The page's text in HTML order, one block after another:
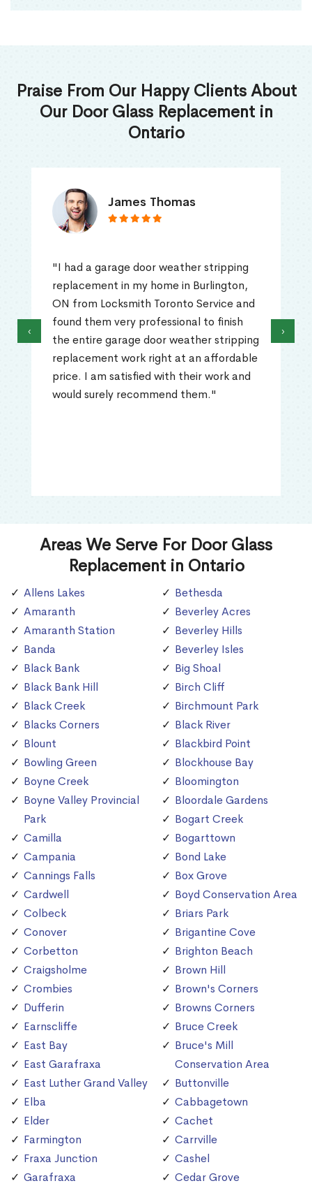
Praise From Our Happy Clients About
Our Door Glass Replacement in
Ontario
James Thomas
"I had a garage door weather stripping
replacement in my home in Burlington,
ON from Locksmith Toronto Service and
found them very professional to finish
the entire garage door weather stripping
replacement work right at an affordable
price. I am satisfied with their work and
would surely recommend them."
‹ ›
Areas We Serve For Door Glass
Replacement in Ontario
Allens Lakes
Amaranth
Amaranth Station
Banda
Black Bank
Black Bank Hill
Black Creek
Blacks Corners
Blount
Bowling Green
Boyne Creek
Boyne Valley Provincial
Park
Camilla
Campania
Cannings Falls
Cardwell
Colbeck
Conover
Corbetton
Craigsholme
Crombies
Dufferin
Earnscliffe
East Bay
East Garafraxa
East Luther Grand Valley
Elba
Elder
Farmington
Fraxa Junction
Garafraxa
Bethesda
Beverley Acres
Beverley Hills
Beverley Isles
Big Shoal
Birch Cliff
Birchmount Park
Black River
Blackbird Point
Blockhouse Bay
Bloomington
Bloordale Gardens
Bogart Creek
Bogarttown
Bond Lake
Box Grove
Boyd Conservation Area
Briars Park
Brigantine Cove
Brighton Beach
Brown Hill
Brown's Corners
Browns Corners
Bruce Creek
Bruce's Mill
Conservation Area
Buttonville
Cabbagetown
Cachet
Carrville
Cashel
Cedar Grove